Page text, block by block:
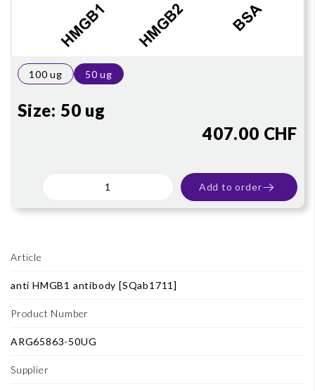
Article
anti HMGB1 antibody [SQab1711]
Product Number
ARG65863-50UG
Supplier
100 ug 50 ug
Size: 50 ug
407.00 CHF
Add to order